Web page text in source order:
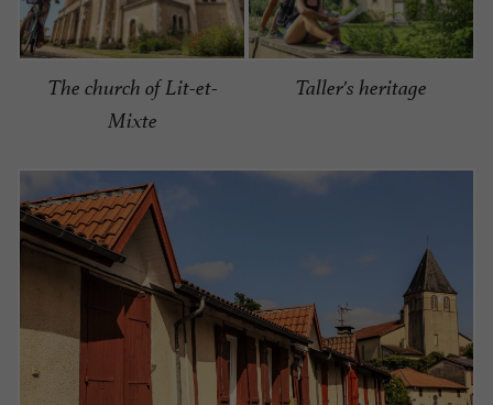
The church of Lit-et-
Mixte
Taller's heritage